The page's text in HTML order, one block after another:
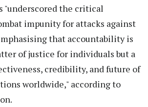
"underscored the critical
impunity for attacks against
that accountability is
of justice for individuals but a
credibility, and future of
worldwide," according to